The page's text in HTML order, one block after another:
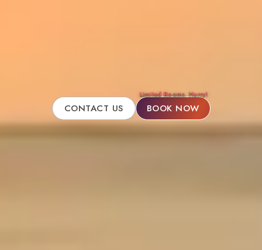
CONTACT US
Limited Rooms. Hurry!
BOOK NOW